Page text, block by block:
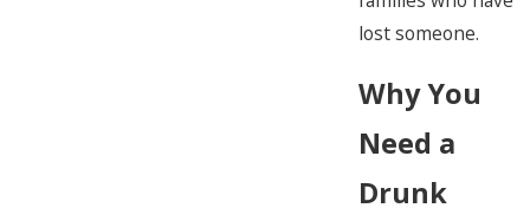
lost someone.
Why You
Need a
Drunk